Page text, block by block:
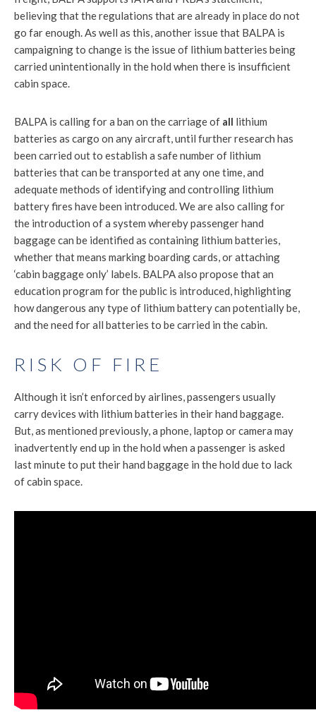
believing that the regulations that are already in place do not
go far enough. As well as this, another issue that BALPA is
campaigning to change is the issue of lithium batteries being
carried unintentionally in the hold when there is insufficient
cabin space.
BALPA is calling for a ban on the carriage of all lithium
batteries as cargo on any aircraft, until further research has
been carried out to establish a safe number of lithium
batteries that can be transported at any one time, and
adequate methods of identifying and controlling lithium
battery fires have been introduced. We are also calling for
the introduction of a system whereby passenger hand
baggage can be identified as containing lithium batteries,
whether that means marking boarding cards, or attaching
‘cabin baggage only’ labels. BALPA also propose that an
education program for the public is introduced, highlighting
how dangerous any type of lithium battery can potentially be,
and the need for all batteries to be carried in the cabin.
RISK OF FIRE
Although it isn’t enforced by airlines, passengers usually
carry devices with lithium batteries in their hand baggage.
But, as mentioned previously, a phone, laptop or camera may
inadvertently end up in the hold when a passenger is asked
last minute to put their hand baggage in the hold due to lack
of cabin space.